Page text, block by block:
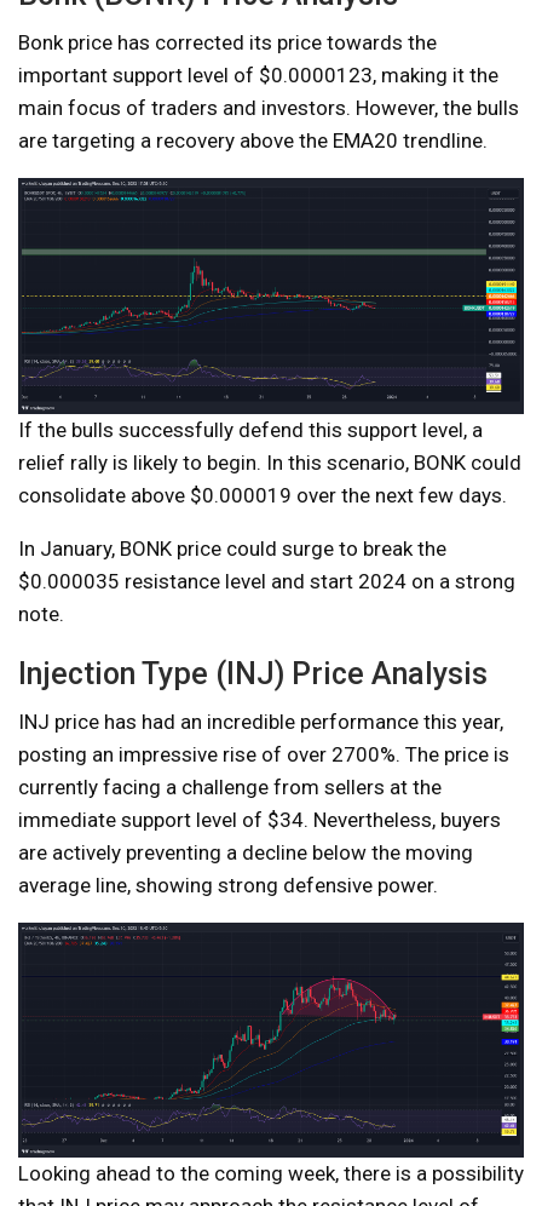
Bonk price has corrected its price towards the
important support level of $0.0000123, making it the
main focus of traders and investors. However, the bulls
are targeting a recovery above the EMA20 trendline.
If the bulls successfully defend this support level, a
relief rally is likely to begin. In this scenario, BONK could
consolidate above $0.000019 over the next few days.
In January, BONK price could surge to break the
$0.000035 resistance level and start 2024 on a strong
note.
Injection Type (INJ) Price Analysis
INJ price has had an incredible performance this year,
posting an impressive rise of over 2700%. The price is
currently facing a challenge from sellers at the
immediate support level of $34. Nevertheless, buyers
are actively preventing a decline below the moving
average line, showing strong defensive power.
Looking ahead to the coming week, there is a possibility